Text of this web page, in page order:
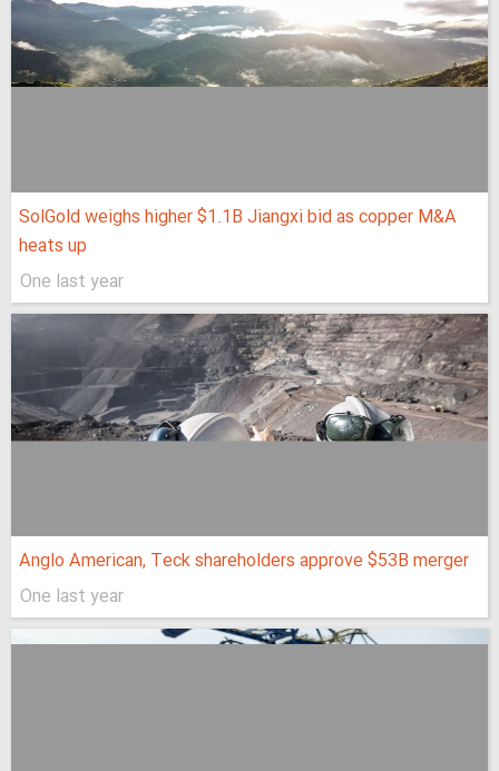
SolGold weighs higher $1.1B Jiangxi bid as copper M&A
heats up
One last year
Anglo American, Teck shareholders approve $53B merger
One last year